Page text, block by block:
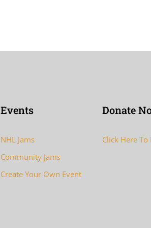
Events
NHL Jams
Community Jams
Create Your Own Event
Donate
Click Here To